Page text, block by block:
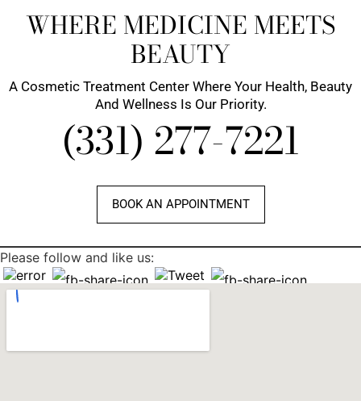
WHERE MEDICINE MEETS
BEAUTY
A Cosmetic Treatment Center Where Your Health, Beauty
And Wellness Is Our Priority.
(331) 277-7221
BOOK AN APPOINTMENT
Please follow and like us: